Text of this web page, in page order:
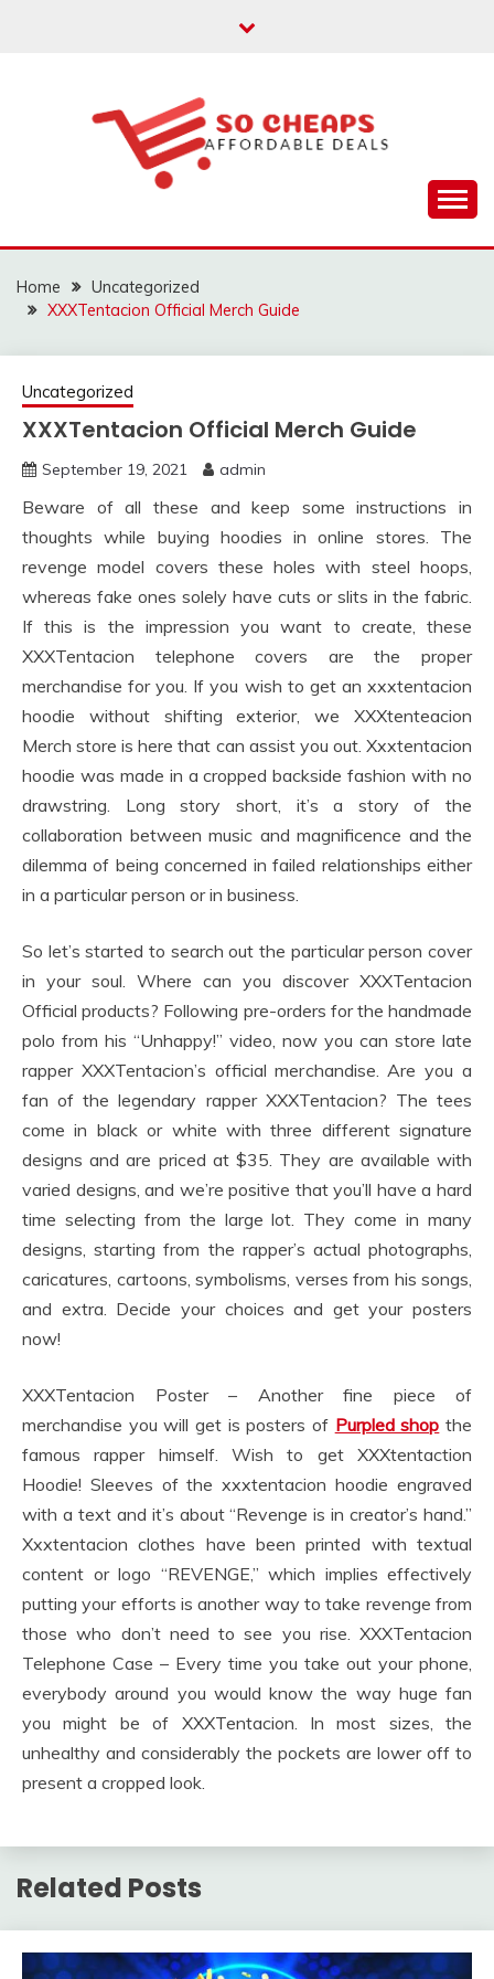
SO CHEAPS
Home
Uncategorized
XXXTentacion Official Merch Guide
Uncategorized
XXXTentacion Official Merch Guide
September 19, 2021 admin
Beware of all these and keep some instructions in
thoughts while buying hoodies in online stores. The
revenge model covers these holes with steel hoops,
whereas fake ones solely have cuts or slits in the fabric.
If this is the impression you want to create, these
XXXTentacion telephone covers are the proper
merchandise for you. If you wish to get an xxxtentacion
hoodie without shifting exterior, we XXXtenteacion
Merch store is here that can assist you out. Xxxtentacion
hoodie was made in a cropped backside fashion with no
drawstring. Long story short, it’s a story of the
collaboration between music and magnificence and the
dilemma of being concerned in failed relationships either
in a particular person or in business.
So let’s started to search out the particular person cover
in your soul. Where can you discover XXXTentacion
Official products? Following pre-orders for the handmade
polo from his “Unhappy!” video, now you can store late
rapper XXXTentacion’s official merchandise. Are you a
fan of the legendary rapper XXXTentacion? The tees
come in black or white with three different signature
designs and are priced at $35. They are available with
varied designs, and we’re positive that you’ll have a hard
time selecting from the large lot. They come in many
designs, starting from the rapper’s actual photographs,
caricatures, cartoons, symbolisms, verses from his songs,
and extra. Decide your choices and get your posters
now!
XXXTentacion Poster – Another fine piece of
merchandise you will get is posters of Purpled shop the
famous rapper himself. Wish to get XXXtentaction
Hoodie! Sleeves of the xxxtentacion hoodie engraved
with a text and it’s about “Revenge is in creator’s hand.”
Xxxtentacion clothes have been printed with textual
content or logo “REVENGE,” which implies effectively
putting your efforts is another way to take revenge from
those who don’t need to see you rise. XXXTentacion
Telephone Case – Every time you take out your phone,
everybody around you would know the way huge fan
you might be of XXXTentacion. In most sizes, the
unhealthy and considerably the pockets are lower off to
present a cropped look.
Related Posts